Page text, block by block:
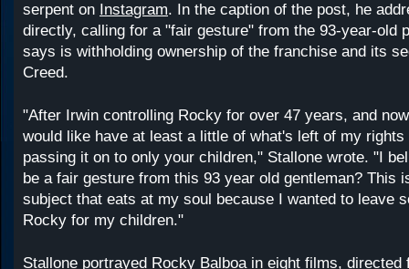
serpent on Instagram. In the caption of the post, he
directly, calling for a "fair gesture" from the 93-year-old
says is withholding ownership of the franchise and its
Creed.
"After Irwin controlling Rocky for over 47 years, and
would like have at least a little of what's left of my rights
passing it on to only your children," Stallone wrote. "I
be a fair gesture from this 93 year old gentleman? This
subject that eats at my soul because I wanted to leave
Rocky for my children."
Stallone portrayed Rocky Balboa in eight films, directed